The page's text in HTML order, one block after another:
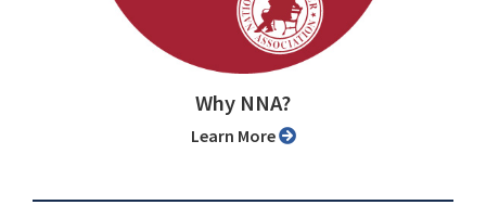
Why NNA?
Learn More